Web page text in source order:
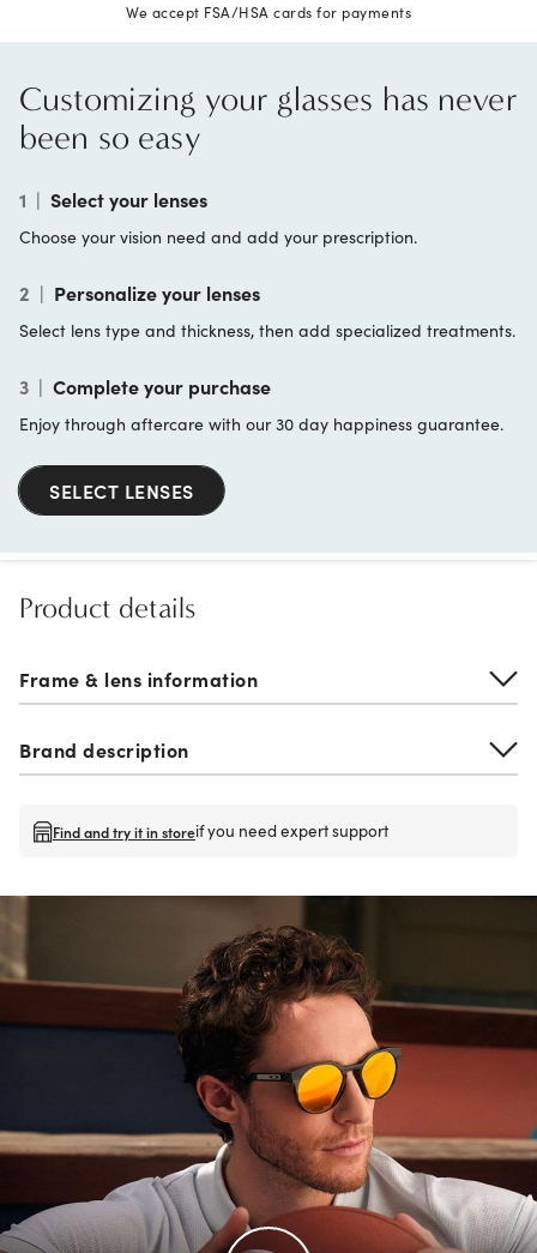
We accept FSA/HSA cards for payments
Customizing your glasses has never
been so easy
1 | Select your lenses
Choose your vision need and add your prescription.
2 | Personalize your lenses
Select lens type and thickness, then add specialized treatments.
3 | Complete your purchase
Enjoy through aftercare with our 30 day happiness guarantee.
SELECT LENSES
Product details
Frame & lens information
Brand description
Find and try it in storeif you need expert support